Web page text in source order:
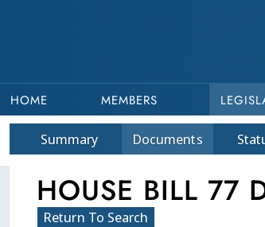
HOME MEMBERS
Summary Documents
HOUSE BILL 77
Return To Search